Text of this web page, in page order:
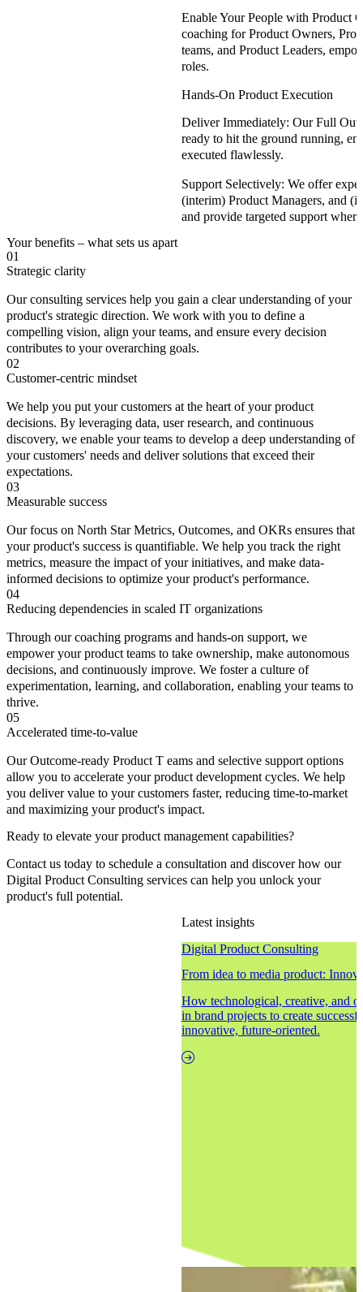
Enable Your People with Product
coaching for Product Owners,
teams, and Product Leaders,
roles.
Hands-On Product Execution
Deliver Immediately: Our Full
ready to hit the ground running,
executed flawlessly.
Support Selectively: We offer
(interim) Product Managers, and
and provide targeted support
Your benefits – what sets us apart
01
Strategic clarity
Our consulting services help you gain a clear understanding of your
product's strategic direction. We work with you to define a
compelling vision, align your teams, and ensure every decision
contributes to your overarching goals.
02
Customer-centric mindset
We help you put your customers at the heart of your product
decisions. By leveraging data, user research, and continuous
discovery, we enable your teams to develop a deep understanding of
your customers' needs and deliver solutions that exceed their
expectations.
03
Measurable success
Our focus on North Star Metrics, Outcomes, and OKRs ensures that
your product's success is quantifiable. We help you track the right
metrics, measure the impact of your initiatives, and make data-
informed decisions to optimize your product's performance.
04
Reducing dependencies in scaled IT organizations
Through our coaching programs and hands-on support, we
empower your product teams to take ownership, make autonomous
decisions, and continuously improve. We foster a culture of
experimentation, learning, and collaboration, enabling your teams to
thrive.
05
Accelerated time-to-value
Our Outcome-ready Product T eams and selective support options
allow you to accelerate your product development cycles. We help
you deliver value to your customers faster, reducing time-to-market
and maximizing your product's impact.
Ready to elevate your product management capabilities?
Contact us today to schedule a consultation and discover how our
Digital Product Consulting services can help you unlock your
product's full potential.
Latest insights
Digital Product Consulting
From idea to media product:
How technological, creative, and
in brand projects to create
innovative, future-oriented.